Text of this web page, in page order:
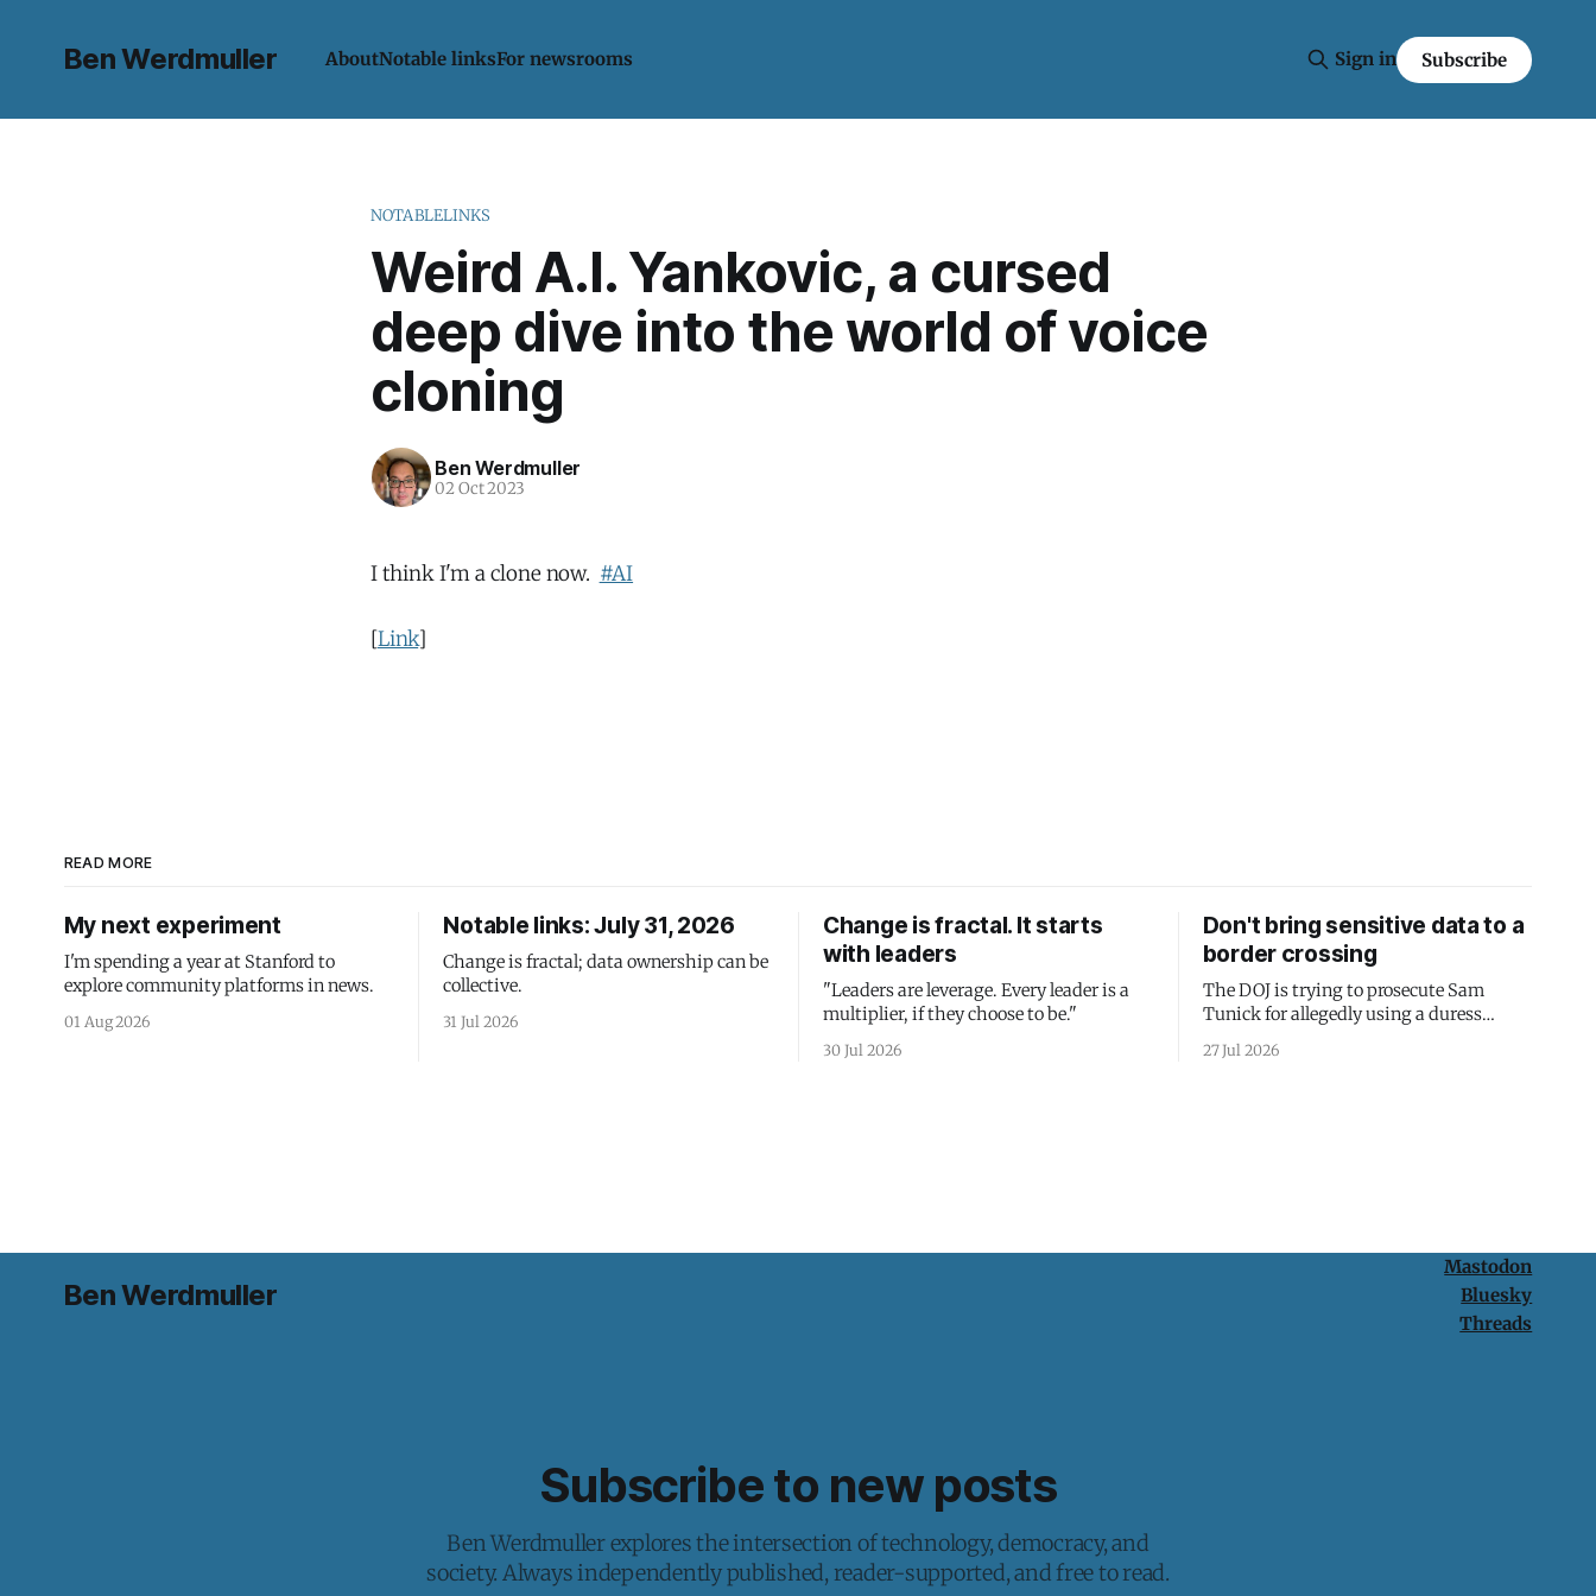
Ben Werdmuller AboutNotable linksFor newsrooms Sign in Subscribe
NOTABLELINKS
Weird A.I. Yankovic, a cursed
deep dive into the world of voice
cloning
Ben Werdmuller
02 Oct 2023
I think I'm a clone now. #AI
[Link]
READ MORE
My next experiment
I'm spending a year at Stanford to
explore community platforms in news.
01 Aug 2026
Notable links: July 31, 2026
Change is fractal; data ownership can be
collective.
31 Jul 2026
Change is fractal. It starts
with leaders
"Leaders are leverage. Every leader is a
multiplier, if they choose to be."
30 Jul 2026
Don't bring sensitive data to a
border crossing
The DOJ is trying to prosecute Sam
Tunick for allegedly using a duress
passcode. It's a lesson in why your best
protection is having nothing to protect.
27 Jul 2026
Ben Werdmuller
Mastodon
Bluesky
Threads
Subscribe to new posts
Ben Werdmuller explores the intersection of technology, democracy, and
society. Always independently published, reader-supported, and free to read.